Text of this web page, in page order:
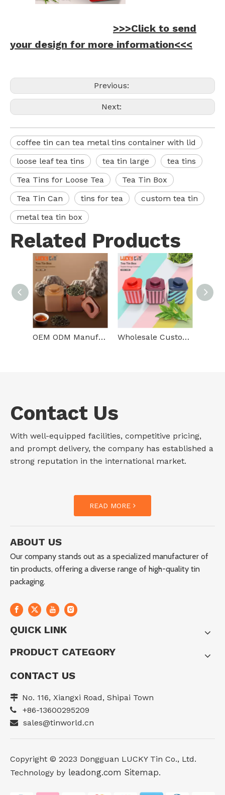
>>>Click to send
your design for more information<<<
Previous:
Next:
coffee tin can tea metal tins container with lid
loose leaf tea tins
tea tin large
tea tins
Tea Tins for Loose Tea
Tea Tin Box
Tea Tin Can
tins for tea
custom tea tin
metal tea tin box
Related Products
OEM ODM Manufacture Custom Loose Leaf Tea Packaging Square Metal Box Empty Storage Tea Tins Small For Food Packaging Wholesale Custom Tinplate Storage Container Square Metal Tea Box Food Grade Unique Small Tea Tin Can For Tea Packaging
Contact Us
With well-equipped facilities, competitive pricing,
and prompt delivery, the company has established a
strong reputation in the international market.
READ MORE
ABOUT US
Our company stands out as a specialized manufacturer of
tin products, offering a diverse range of high-quality tin
packaging.
QUICK LINK
PRODUCT CATEGORY
CONTACT US
 No. 116, Xiangxi Road, Shipai Town
 +86-13600295209
 sales@tinworld.cn
Copyright ©️ 2023 Dongguan LUCKY Tin Co., Ltd.
Technology by leadong.com Sitemap.